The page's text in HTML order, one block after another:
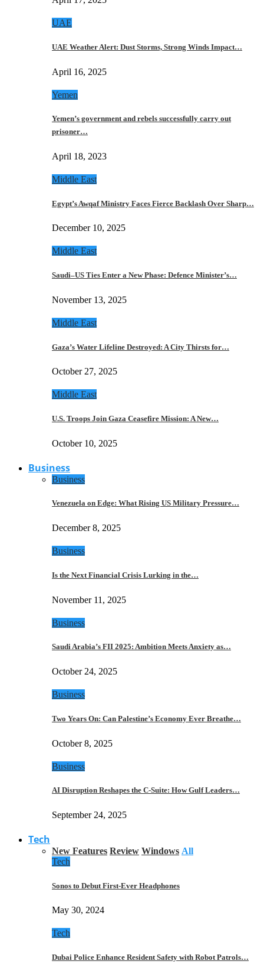
UAE
UAE Weather Alert: Dust Storms, Strong Winds Impact…
April 16, 2025
Yemen
Yemen’s government and rebels successfully carry out
prisoner…
April 18, 2023
Middle East
Egypt’s Awqaf Ministry Faces Fierce Backlash Over Sharp…
December 10, 2025
Middle East
Saudi–US Ties Enter a New Phase: Defence Minister’s…
November 13, 2025
Middle East
Gaza’s Water Lifeline Destroyed: A City Thirsts for…
October 27, 2025
Middle East
U.S. Troops Join Gaza Ceasefire Mission: A New…
October 10, 2025
Business
Business
Venezuela on Edge: What Rising US Military Pressure…
December 8, 2025
Business
Is the Next Financial Crisis Lurking in the…
November 11, 2025
Business
Saudi Arabia’s FII 2025: Ambition Meets Anxiety as…
October 24, 2025
Business
Two Years On: Can Palestine’s Economy Ever Breathe…
October 8, 2025
Business
AI Disruption Reshapes the C-Suite: How Gulf Leaders…
September 24, 2025
Tech
New Features Review Windows All
Tech
Sonos to Debut First-Ever Headphones
May 30, 2024
Tech
Dubai Police Enhance Resident Safety with Robot Patrols…